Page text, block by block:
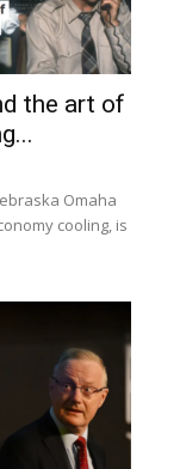
the art of
Omaha
cooling, is